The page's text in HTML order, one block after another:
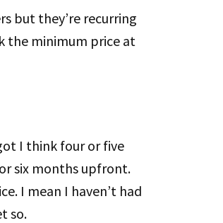
but they’re recurring
the minimum price at
I think four or five
six months upfront.
I mean I haven’t had
so.